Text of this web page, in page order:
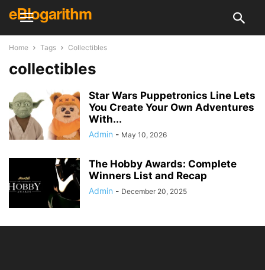
eBlogarithm
Home Tags Collectibles
collectibles
Star Wars Puppetronics Line Lets
You Create Your Own Adventures
With...
Admin - May 10, 2026
The Hobby Awards: Complete
Winners List and Recap
Admin - December 20, 2025